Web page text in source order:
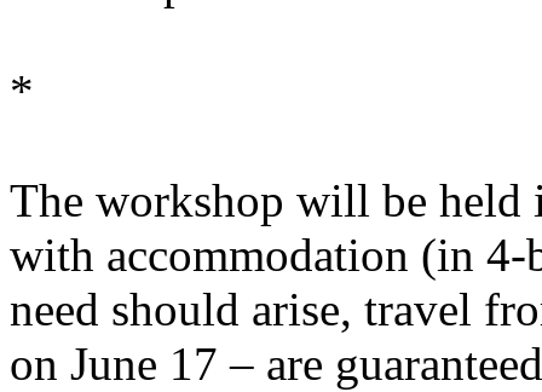
*
The workshop will be held
with accommodation (in 4-
need should arise, travel
on June 17 – are